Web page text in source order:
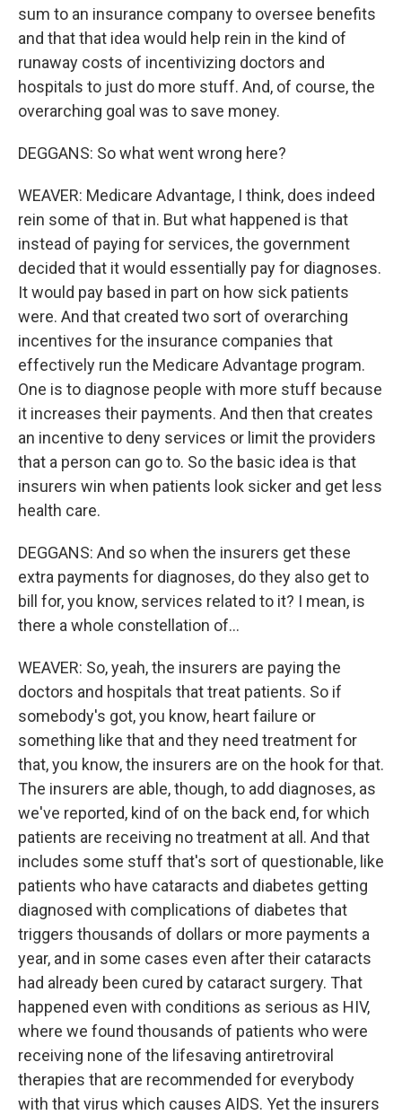
sum to an insurance company to oversee benefits
and that that idea would help rein in the kind of
runaway costs of incentivizing doctors and
hospitals to just do more stuff. And, of course, the
overarching goal was to save money.
DEGGANS: So what went wrong here?
WEAVER: Medicare Advantage, I think, does indeed
rein some of that in. But what happened is that
instead of paying for services, the government
decided that it would essentially pay for diagnoses.
It would pay based in part on how sick patients
were. And that created two sort of overarching
incentives for the insurance companies that
effectively run the Medicare Advantage program.
One is to diagnose people with more stuff because
it increases their payments. And then that creates
an incentive to deny services or limit the providers
that a person can go to. So the basic idea is that
insurers win when patients look sicker and get less
health care.
DEGGANS: And so when the insurers get these
extra payments for diagnoses, do they also get to
bill for, you know, services related to it? I mean, is
there a whole constellation of...
WEAVER: So, yeah, the insurers are paying the
doctors and hospitals that treat patients. So if
somebody's got, you know, heart failure or
something like that and they need treatment for
that, you know, the insurers are on the hook for that.
The insurers are able, though, to add diagnoses, as
we've reported, kind of on the back end, for which
patients are receiving no treatment at all. And that
includes some stuff that's sort of questionable, like
patients who have cataracts and diabetes getting
diagnosed with complications of diabetes that
triggers thousands of dollars or more payments a
year, and in some cases even after their cataracts
had already been cured by cataract surgery. That
happened even with conditions as serious as HIV,
where we found thousands of patients who were
receiving none of the lifesaving antiretroviral
therapies that are recommended for everybody
with that virus which causes AIDS. Yet the insurers